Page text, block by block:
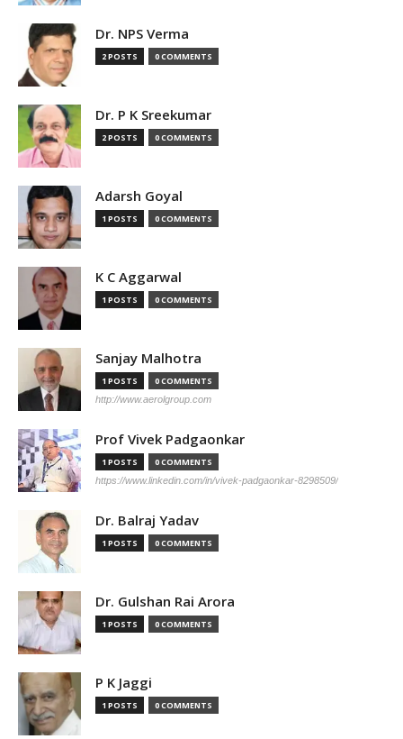
Dr. NPS Verma
2 POSTS 0 COMMENTS
Dr. P K Sreekumar
2 POSTS 0 COMMENTS
Adarsh Goyal
1 POSTS 0 COMMENTS
K C Aggarwal
1 POSTS 0 COMMENTS
Sanjay Malhotra
1 POSTS 0 COMMENTS
http://www.aerolgroup.com
Prof Vivek Padgaonkar
1 POSTS 0 COMMENTS
https://www.linkedin.com/in/vivek-padgaonkar-8298509/
Dr. Balraj Yadav
1 POSTS 0 COMMENTS
Dr. Gulshan Rai Arora
1 POSTS 0 COMMENTS
P K Jaggi
1 POSTS 0 COMMENTS